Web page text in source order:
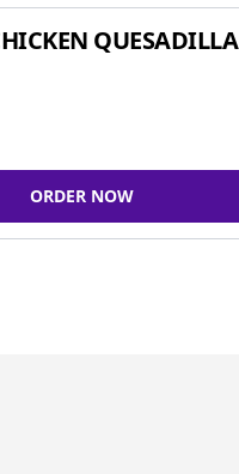
QUESADILLA
ORDER NOW